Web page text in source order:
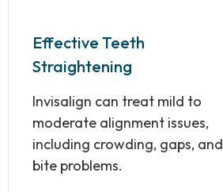
Effective Teeth
Straightening
Invisalign can treat mild to
moderate alignment issues,
including crowding, gaps, and
bite problems.